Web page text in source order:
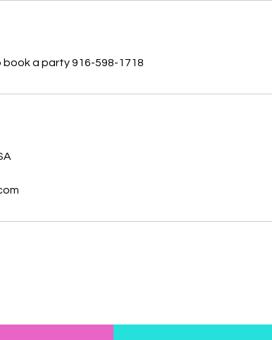
a party 916-598-1718